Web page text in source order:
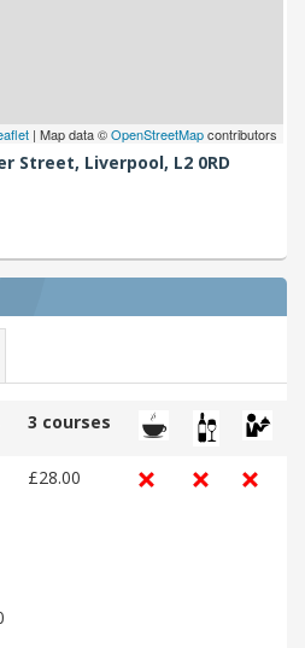
| Map data ©OpenStreetMapcontributors
Street, Liverpool, L2 0RD
3 courses
£28.00